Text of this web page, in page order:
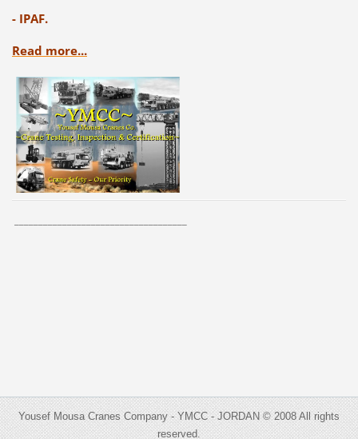
- IPAF.
Read more...
Yousef Mousa Cranes Company - YMCC - JORDAN © 2008 All rights
reserved.